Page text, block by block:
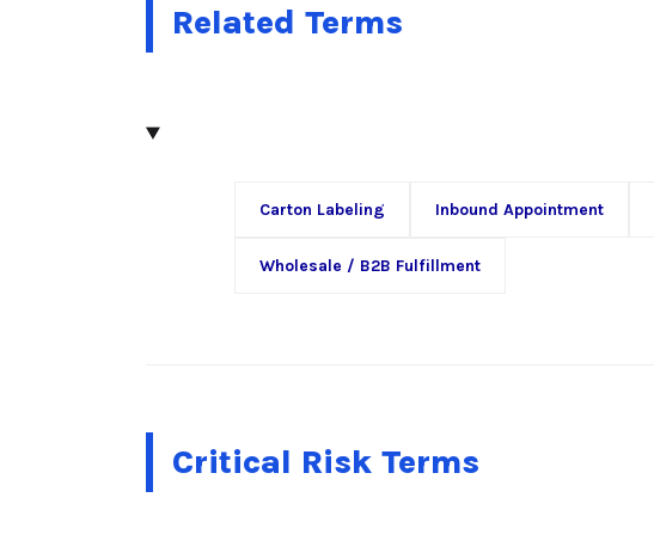
Related Terms
Carton Labeling Inbound Appointment
Wholesale / B2B Fulfillment
Critical Risk Terms